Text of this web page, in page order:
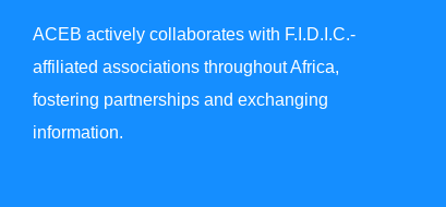
ACEB actively collaborates with F.I.D.I.C.-
affiliated associations throughout Africa,
fostering partnerships and exchanging
information.